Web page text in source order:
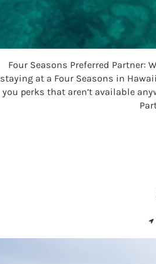
Four Seasons Preferred Partner:
staying at a Four Seasons in
you perks that aren’t available